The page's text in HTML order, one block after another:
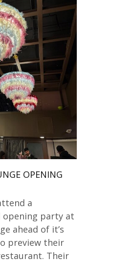
OPENING
a
party at
ahead of it’s
preview their
Their